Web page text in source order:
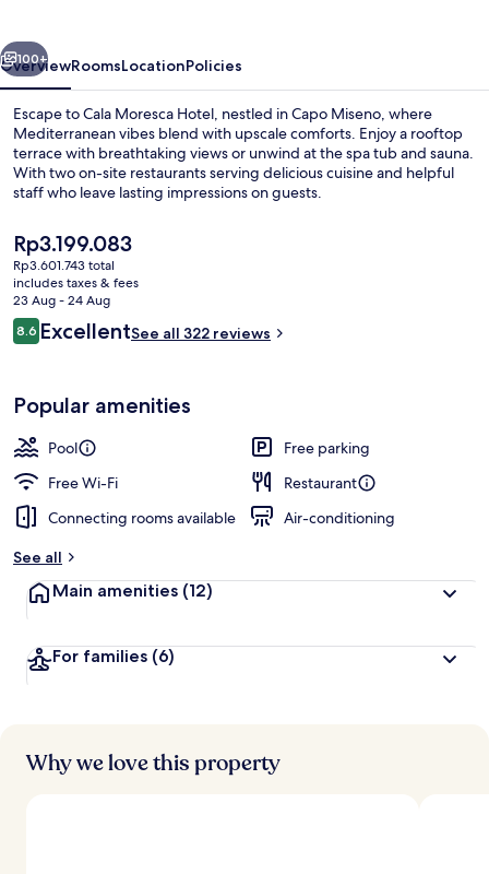
Next
100+
OverviewRoomsLocationPolicies
Escape to Cala Moresca Hotel, nestled in Capo Miseno, where
Mediterranean vibes blend with upscale comforts. Enjoy a rooftop
terrace with breathtaking views or unwind at the spa tub and sauna.
With two on-site restaurants serving delicious cuisine and helpful
staff who leave lasting impressions on guests.
The
current
price
is
Rp3.199.083
Rp3.199.083
Rp3.601.743 total
includes taxes & fees
23 Aug - 24 Aug
Reviews
8.68.6 out of 10
ExcellentSee all 322 reviews
Popular amenities
Pool
Free parking
Free Wi-Fi
Restaurant
Connecting rooms available
Air-conditioning
See all
Main amenities (12)
For families (6)
Why we love this property